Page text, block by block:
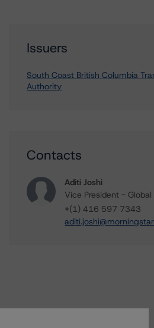
Issuers
South Coast British Columbia
Authority
Contacts
Aditi Joshi
Vice President -
+(1) 416 597 7343